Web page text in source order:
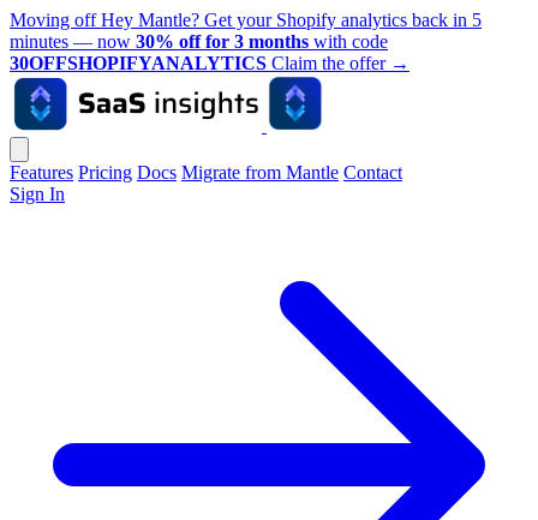
Moving off Hey Mantle? Get your Shopify analytics back in 5
minutes — now 30% off for 3 months with code
30OFFSHOPIFYANALYTICS Claim the offer →
Features Pricing Docs Migrate from Mantle Contact
Sign In